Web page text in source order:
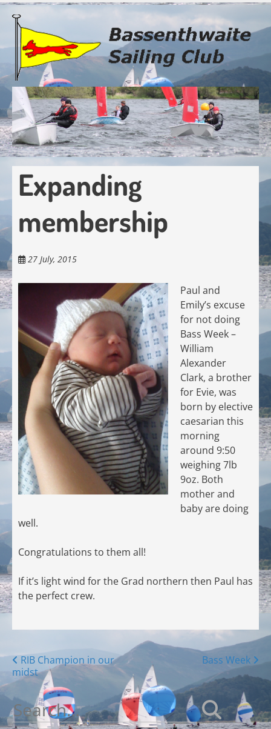
Skip
main
content
Expanding
membership
27 July, 2015
Paul and
Emily’s excuse
for not doing
Bass Week –
William
Alexander
Clark, a brother
for Evie, was
born by elective
caesarian this
morning
around 9:50
weighing 7lb
9oz. Both
mother and
baby are doing
well.
Congratulations to them all!
If it’s light wind for the Grad northern then Paul has
the perfect crew.
Posts
navigation
RIB Champion in our
midst
Bass Week
Search
for: